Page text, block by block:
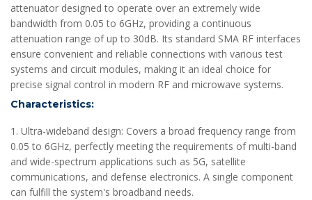
attenuator designed to operate over an extremely wide
bandwidth from 0.05 to 6GHz, providing a continuous
attenuation range of up to 30dB. Its standard SMA RF interfaces
ensure convenient and reliable connections with various test
systems and circuit modules, making it an ideal choice for
precise signal control in modern RF and microwave systems.
Characteristics:
1. Ultra-wideband design: Covers a broad frequency range from
0.05 to 6GHz, perfectly meeting the requirements of multi-band
and wide-spectrum applications such as 5G, satellite
communications, and defense electronics. A single component
can fulfill the system's broadband needs.